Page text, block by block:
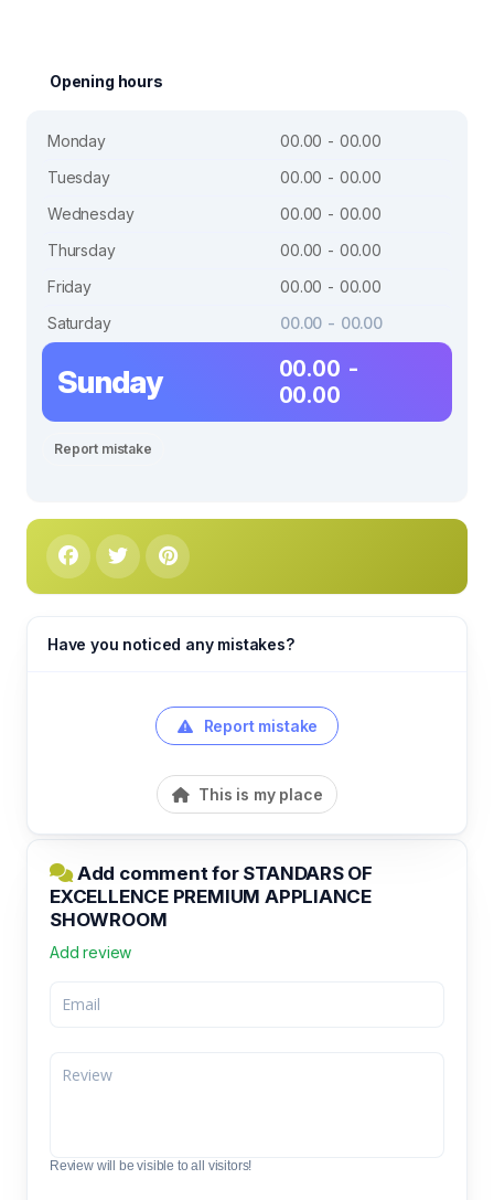
Opening hours
Monday
00.00 - 00.00
Tuesday
00.00 - 00.00
Wednesday
00.00 - 00.00
Thursday
00.00 - 00.00
Friday
00.00 - 00.00
Saturday
00.00 - 00.00
Sunday
00.00 -
00.00
Report mistake
Have you noticed any mistakes?
Report mistake
This is my place
Add comment for STANDARS OF
EXCELLENCE PREMIUM APPLIANCE
SHOWROOM
Add review
Review will be visible to all visitors!